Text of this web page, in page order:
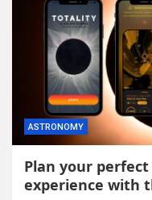
ASTRONOMY
Plan your
experience with